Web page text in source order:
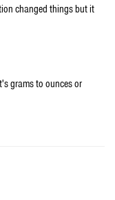
changed things but it
grams to ounces or